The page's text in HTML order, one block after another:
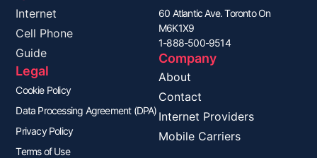
Internet
Cell Phone
Guide
Legal
Cookie Policy
Data Processing Agreement (DPA)
Privacy Policy
Terms of Use
60 Atlantic Ave. Toronto On
M6K1X9
1-888-500-9514
Company
About
Contact
Internet Providers
Mobile Carriers